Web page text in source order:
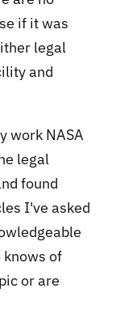
if it was
legal
and
work NASA
legal
found
I've asked
knows of
or are